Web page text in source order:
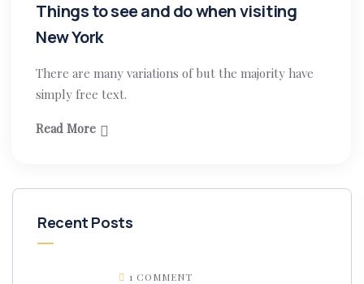
Things to see and do when visiting
New York
There are many variations of but the majority have
simply free text.
Read More
Recent Posts
1 COMMENT